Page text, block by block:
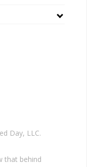
Day, LLC.
that behind